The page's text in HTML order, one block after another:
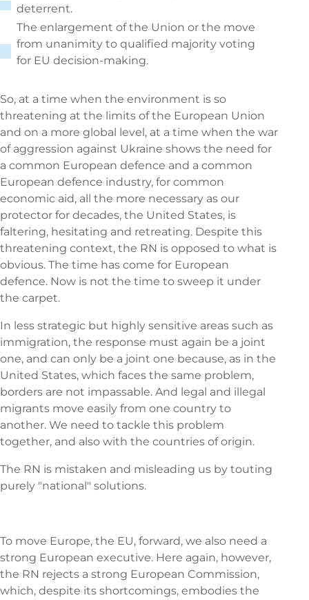
deterrent.
The enlargement of the Union or the move
from unanimity to qualified majority voting
for EU decision-making.
So, at a time when the environment is so
threatening at the limits of the European Union
and on a more global level, at a time when the war
of aggression against Ukraine shows the need for
a common European defence and a common
European defence industry, for common
economic aid, all the more necessary as our
protector for decades, the United States, is
faltering, hesitating and retreating. Despite this
threatening context, the RN is opposed to what is
obvious. The time has come for European
defence. Now is not the time to sweep it under
the carpet.
In less strategic but highly sensitive areas such as
immigration, the response must again be a joint
one, and can only be a joint one because, as in the
United States, which faces the same problem,
borders are not impassable. And legal and illegal
migrants move easily from one country to
another. We need to tackle this problem
together, and also with the countries of origin.
The RN is mistaken and misleading us by touting
purely "national" solutions.
To move Europe, the EU, forward, we also need a
strong European executive. Here again, however,
the RN rejects a strong European Commission,
which, despite its shortcomings, embodies the